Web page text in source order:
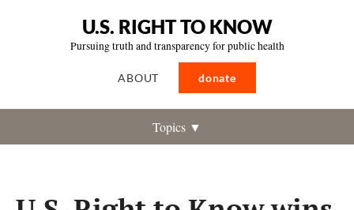
U.S. RIGHT TO KNOW
Pursuing truth and transparency for public health
ABOUT donate
Topics ▼